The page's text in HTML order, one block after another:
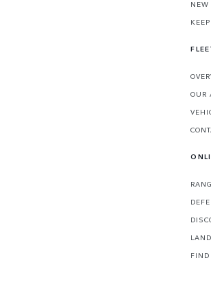
NEW
OUR
FIND